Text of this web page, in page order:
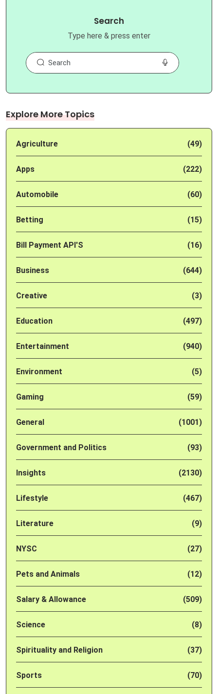
Search
Type here & press enter
Explore More Topics
Agriculture (49)
Apps (222)
Automobile (60)
Betting (15)
Bill Payment API'S (16)
Business (644)
Creative (3)
Education (497)
Entertainment (940)
Environment (5)
Gaming (59)
General (1001)
Government and Politics (93)
Insights (2130)
Lifestyle (467)
Literature (9)
NYSC (27)
Pets and Animals (12)
Salary & Allowance (509)
Science (8)
Spirituality and Religion (37)
Sports (70)